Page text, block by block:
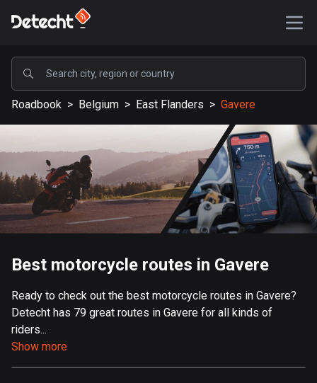
POPULAR
United States
588166 routes
Sweden
203637 routes
United Kingdom
115339 routes
9 routes
517 routes
Roadbook > Belgium > East Flanders > Gavere
Best motorcycle routes in Gavere
Ready to check out the best motorcycle routes in Gavere?
Detecht has 79 great routes in Gavere for all kinds of
riders...
Show more